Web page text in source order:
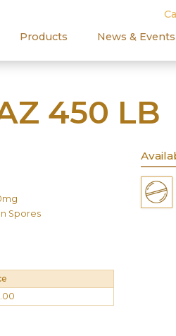
Products News & Events
450 LB
Spores